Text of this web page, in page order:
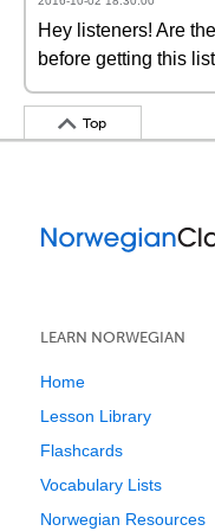
Hey listeners! Are
before getting this
Top
LEARN NORWEGIAN
Home
Lesson Library
Flashcards
Vocabulary Lists
Norwegian Resources